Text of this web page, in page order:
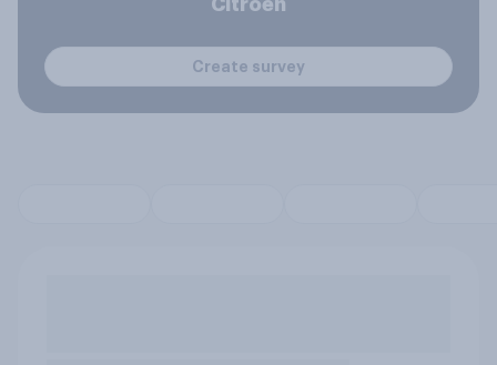
Citroën
Create survey